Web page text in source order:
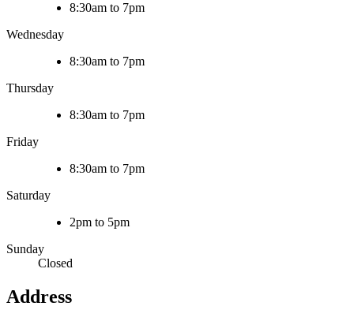
8:30am to 7pm
Wednesday
8:30am to 7pm
Thursday
8:30am to 7pm
Friday
8:30am to 7pm
Saturday
2pm to 5pm
Sunday
Closed
Address